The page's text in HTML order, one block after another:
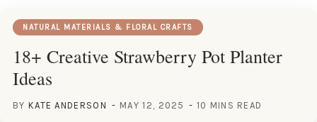
NATURAL MATERIALS & FLORAL CRAFTS
18+ Creative Strawberry Pot Planter
Ideas
BY KATE ANDERSON MAY 12, 2025 10 MINS READ